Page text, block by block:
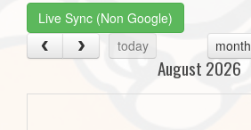
Live Sync (Non Google)
today
month
August 2026